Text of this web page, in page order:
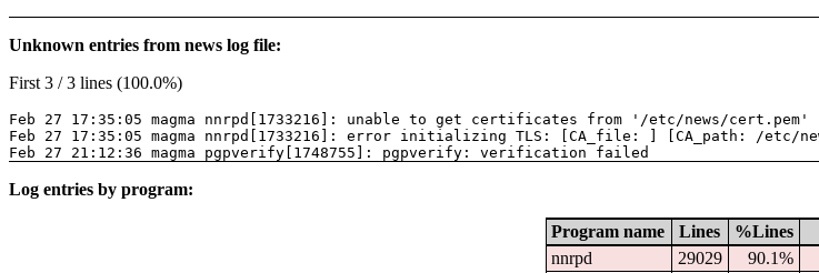
Unknown entries from news log file:
First 3 / 3 lines (100.0%)
Feb 27 17:35:05 magma nnrpd[1733216]: unable to get certificates from '/etc/news/cert.pem'
Feb 27 17:35:05 magma nnrpd[1733216]: error initializing TLS: [CA_file: ] [CA_path: /
Feb 27 21:12:36 magma pgpverify[1748755]: pgpverify: verification failed
Log entries by program:
Program name Lines %Lines
nnrpd
29029 90.1%